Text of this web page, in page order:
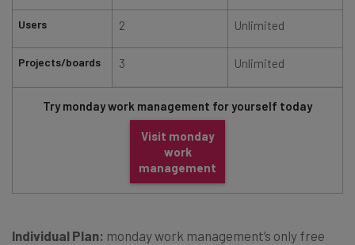
Users
Projects/boards
2 Unlimited
3 Unlimited
Try monday work management for yourself today
Visit monday
work
management
Individual Plan: monday work management’s only free